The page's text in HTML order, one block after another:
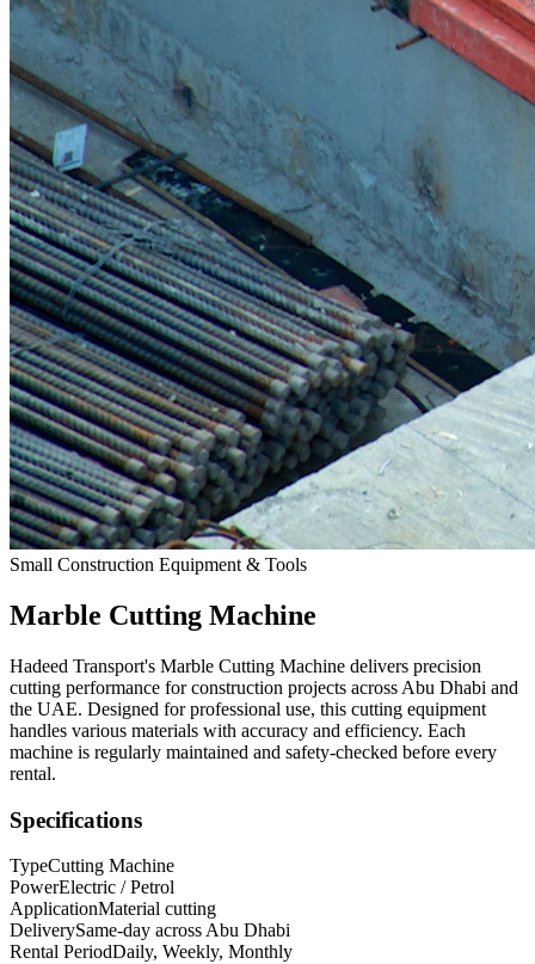
Small Construction Equipment & Tools
Marble Cutting Machine
Hadeed Transport's Marble Cutting Machine delivers precision
cutting performance for construction projects across Abu Dhabi and
the UAE. Designed for professional use, this cutting equipment
handles various materials with accuracy and efficiency. Each
machine is regularly maintained and safety-checked before every
rental.
Specifications
TypeCutting Machine
PowerElectric / Petrol
ApplicationMaterial cutting
DeliverySame-day across Abu Dhabi
Rental PeriodDaily, Weekly, Monthly